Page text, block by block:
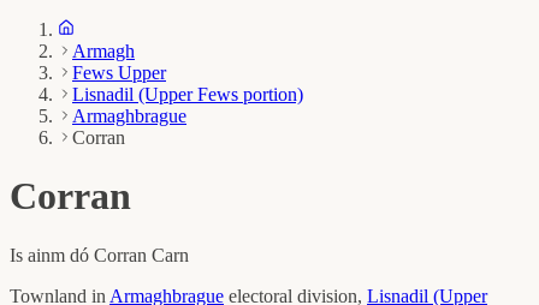
Armagh
Fews Upper
Lisnadil (Upper Fews portion)
Armaghbrague
Corran
Corran
Is ainm dó Corran Carn
Townland in Armaghbrague electoral division, Lisnadil (Upper